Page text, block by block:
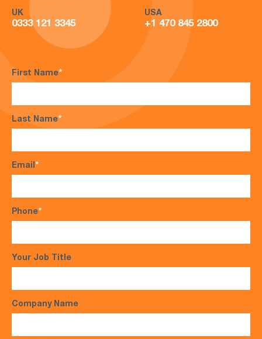
UK
0333 121 3345
USA
+1 470 845 2800
First Name*
Last Name*
Email*
Phone*
Your Job Title
Company Name